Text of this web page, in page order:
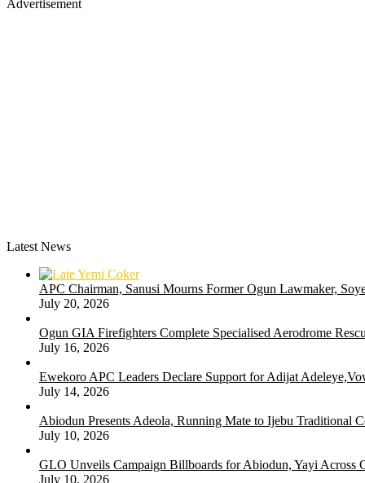
Advertisement
Latest News
APC Chairman, Sanusi Mourns Former Ogun Lawmaker,
July 20, 2026
Ogun GIA Firefighters Complete Specialised Aerodrome
July 16, 2026
Ewekoro APC Leaders Declare Support for Adijat
July 14, 2026
Abiodun Presents Adeola, Running Mate to Ijebu Traditional
July 10, 2026
GLO Unveils Campaign Billboards for Abiodun, Yayi Across
July 10, 2026